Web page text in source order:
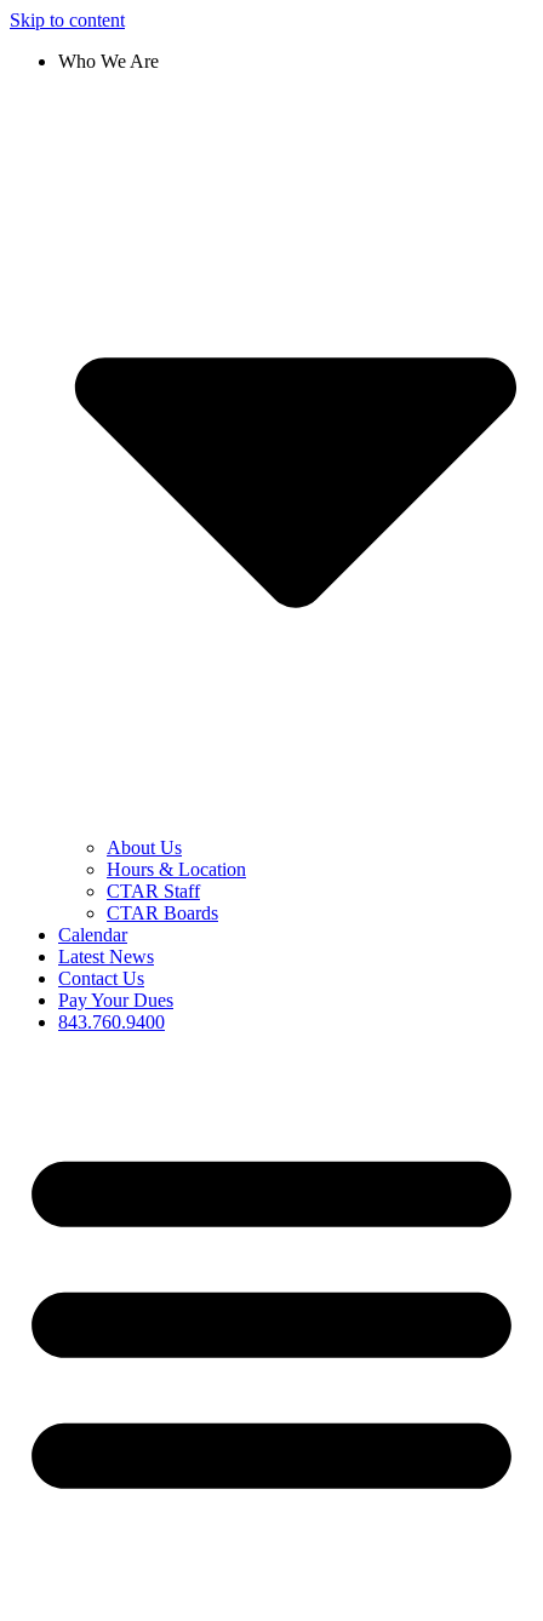
Skip to content
Who We Are
About Us
Hours & Location
CTAR Staff
CTAR Boards
Calendar
Latest News
Contact Us
Pay Your Dues
843.760.9400